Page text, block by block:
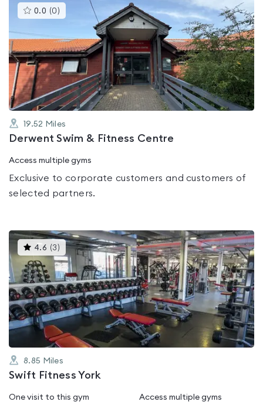
0.0 (0 )This
gyms
0.0
out
of
5
19.52 Miles
Derwent Swim & Fitness Centre
Access multiple gyms
Exclusive to corporate customers and customers of
selected partners.
4.6 (3 )This
gyms
is
rated
4.6
out
of
5
8.85 Miles
Swift Fitness York
One visit to this gym Access multiple gyms